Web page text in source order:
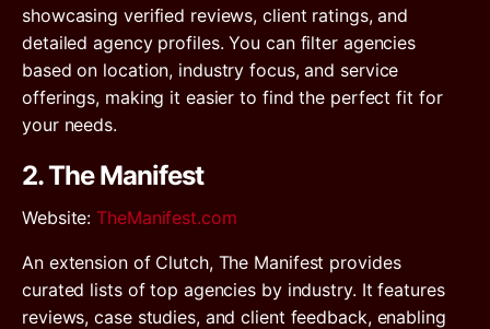
showcasing verified reviews, client ratings, and
detailed agency profiles. You can filter agencies
based on location, industry focus, and service
offerings, making it easier to find the perfect fit for
your needs.
2. The Manifest
Website: TheManifest.com
An extension of Clutch, The Manifest provides
curated lists of top agencies by industry. It features
reviews, case studies, and client feedback, enabling